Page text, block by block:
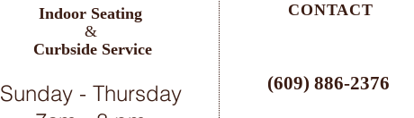
Indoor Seating
&
Curbside Service
Sunday - Thursday
CONTACT
(609) 886-2376